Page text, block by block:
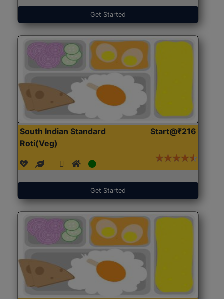
Get Started
South Indian Standard
Roti(Veg)
Start@₹216
Get Started